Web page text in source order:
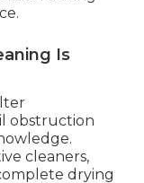
Is
obstruction
cleaners,
drying